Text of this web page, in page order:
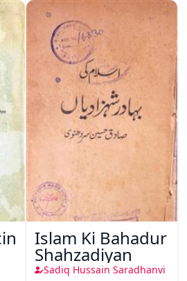
Islam Ki Bahadur
Shahzadiyan
Sadiq Hussain Saradhanvi